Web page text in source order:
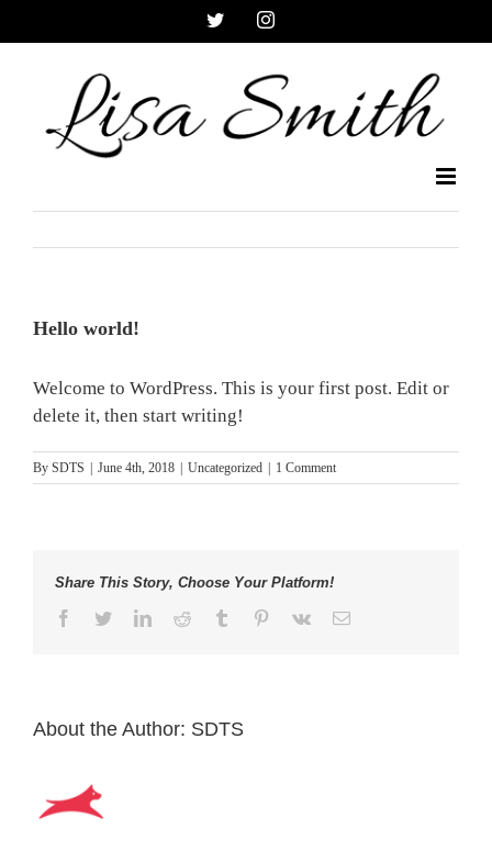
to
TwitterInstagram
Hello world!
Welcome to WordPress. This is your first post. Edit or
delete it, then start writing!
By SDTS June 4th, 2018 Uncategorized 1 Comment
Share This Story, Choose Your Platform!
Facebook
TwitterLinkedInReddit Tumblr Pinterest
Vk Email
About the Author: SDTS